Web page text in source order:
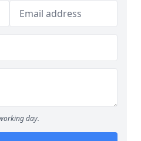
day.